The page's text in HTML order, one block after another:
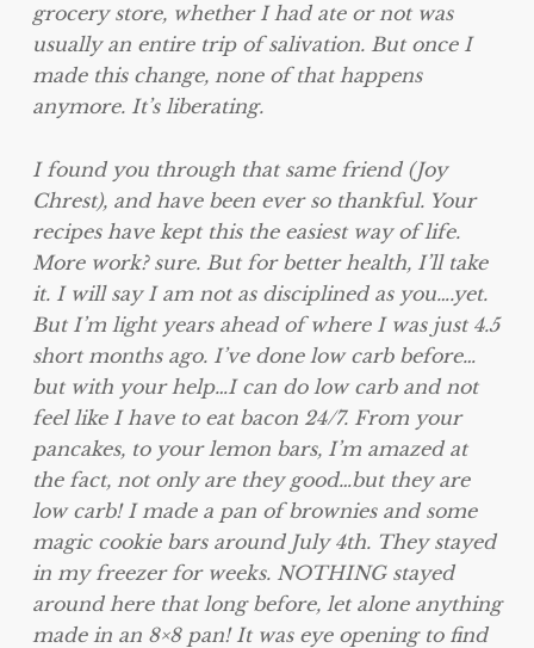
grocery store, whether I had ate or not was
usually an entire trip of salivation. But once I
made this change, none of that happens
anymore. It’s liberating.
I found you through that same friend (Joy
Chrest), and have been ever so thankful. Your
recipes have kept this the easiest way of life.
More work? sure. But for better health, I’ll take
it. I will say I am not as disciplined as you….yet.
But I’m light years ahead of where I was just 4.5
short months ago. I’ve done low carb before…
but with your help…I can do low carb and not
feel like I have to eat bacon 24/7. From your
pancakes, to your lemon bars, I’m amazed at
the fact, not only are they good…but they are
low carb! I made a pan of brownies and some
magic cookie bars around July 4th. They stayed
in my freezer for weeks. NOTHING stayed
around here that long before, let alone anything
made in an 8×8 pan! It was eye opening to find